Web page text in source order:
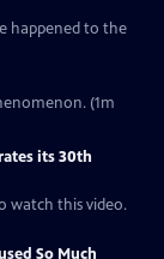
happened to the
(1m
its 30th
watch this video.
So Much